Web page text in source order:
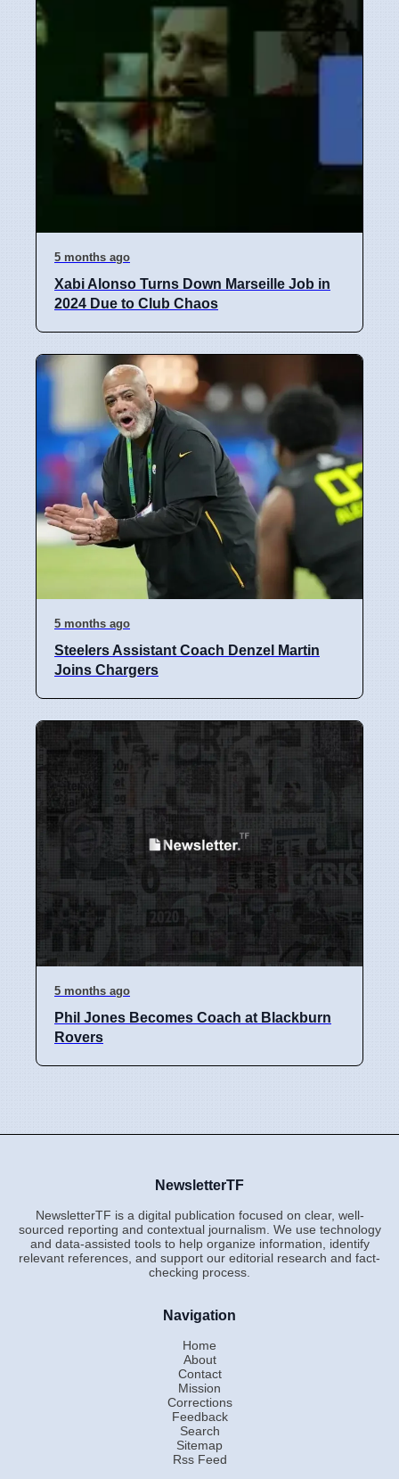
5 months ago
Xabi Alonso Turns Down Marseille Job in
2024 Due to Club Chaos
5 months ago
Steelers Assistant Coach Denzel Martin
Joins Chargers
5 months ago
Phil Jones Becomes Coach at Blackburn
Rovers
NewsletterTF
NewsletterTF is a digital publication focused on clear, well-
sourced reporting and contextual journalism. We use technology
and data-assisted tools to help organize information, identify
relevant references, and support our editorial research and fact-
checking process.
Navigation
Home
About
Contact
Mission
Corrections
Feedback
Search
Sitemap
Rss Feed